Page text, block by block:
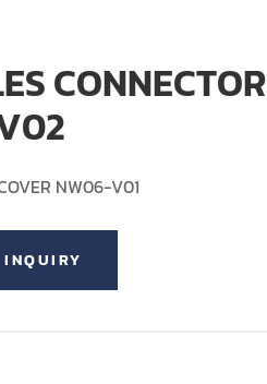
CONNECTOR
NW06-V01
INQUIRY